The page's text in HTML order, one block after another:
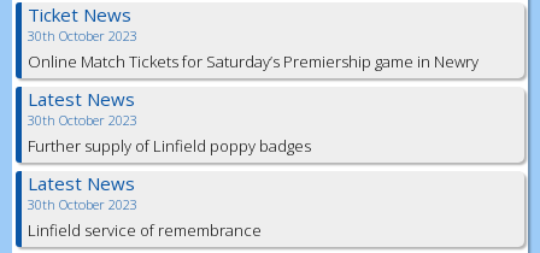
Ticket News
30th October 2023
Online Match Tickets for Saturday’s Premiership game in Newry
Latest News
30th October 2023
Further supply of Linfield poppy badges
Latest News
30th October 2023
Linfield service of remembrance